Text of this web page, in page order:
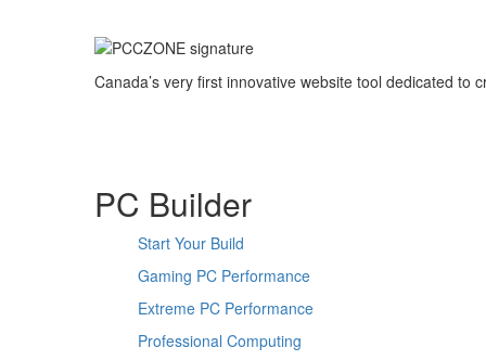
Canada’s very first innovative website tool dedicated
PC Builder
Start Your Build
Gaming PC Performance
Extreme PC Performance
Professional Computing